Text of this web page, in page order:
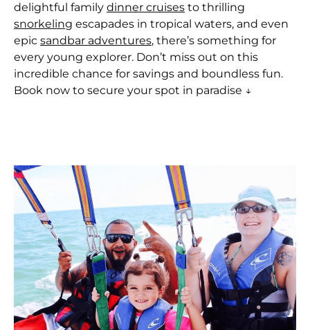
delightful family dinner cruises to thrilling
snorkeling escapades in tropical waters, and even
epic sandbar adventures, there’s something for
every young explorer. Don’t miss out on this
incredible chance for savings and boundless fun.
Book now to secure your spot in paradise ↓